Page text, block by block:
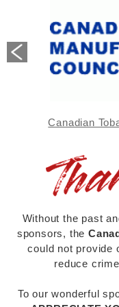
Tipsters need
at the pick-up
or identify
Canadian
Without the past
sponsors, the
could not provide
reduce
To our wonderful